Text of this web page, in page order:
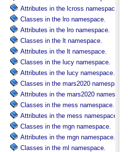
Attributes in the lcross namespace.
Classes in the lro namespace.
Attributes in the lro namespace.
Classes in the lt namespace.
Attributes in the lt namespace.
Classes in the lucy namespace.
Attributes in the lucy namespace.
Classes in the mars2020 namespace.
Attributes in the mars2020 namespace.
Classes in the mess namespace.
Attributes in the mess namespace.
Classes in the mgn namespace.
Attributes in the mgn namespace.
Classes in the ml namespace.